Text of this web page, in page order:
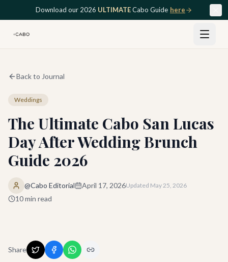
Skip to main contentDownload our 2026 ULTIMATECabo Guide here
Back to Journal
Weddings
The Ultimate Cabo San Lucas
Day After Wedding Brunch
Guide 2026
@Cabo Editorial April 17, 2026Updated May 25, 2026
10min read
Share